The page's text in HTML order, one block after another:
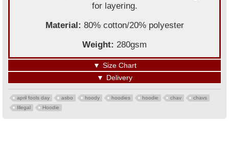
for layering.
Material: 80% cotton/20% polyester
Weight: 280gsm
▼ Size Chart
▼ Delivery
april fools day asbo hoody hoodies hoodie chav
chavs
Illegal
Hoodie